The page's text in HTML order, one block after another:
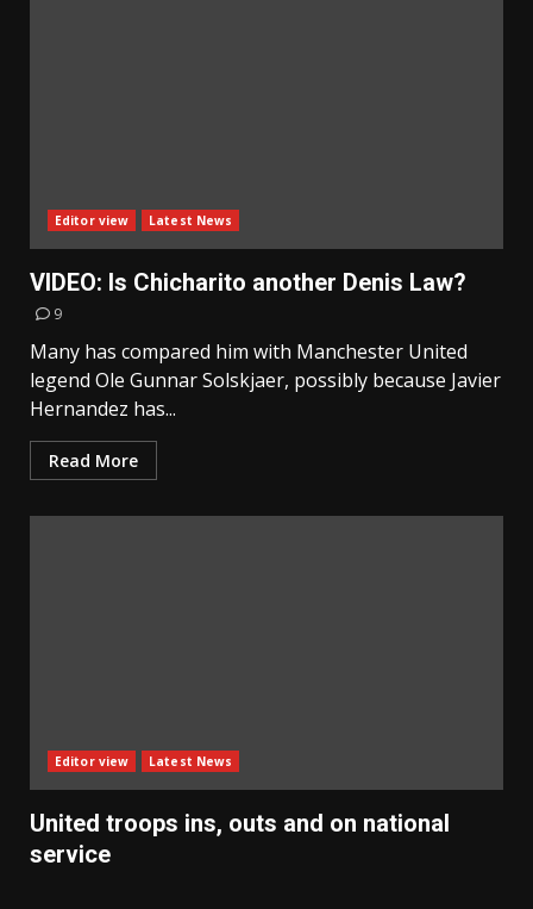
Editor view Latest News
VIDEO: Is Chicharito another Denis Law?
9
Many has compared him with Manchester United
legend Ole Gunnar Solskjaer, possibly because Javier
Hernandez has...
Read More
Editor view Latest News
United troops ins, outs and on national
service